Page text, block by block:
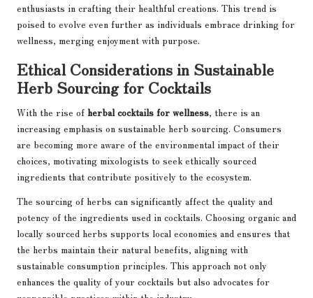
enthusiasts in crafting their healthful creations. This trend is
poised to evolve even further as individuals embrace drinking for
wellness, merging enjoyment with purpose.
Ethical Considerations in Sustainable
Herb Sourcing for Cocktails
With the rise of herbal cocktails for wellness, there is an
increasing emphasis on sustainable herb sourcing. Consumers
are becoming more aware of the environmental impact of their
choices, motivating mixologists to seek ethically sourced
ingredients that contribute positively to the ecosystem.
The sourcing of herbs can significantly affect the quality and
potency of the ingredients used in cocktails. Choosing organic and
locally sourced herbs supports local economies and ensures that
the herbs maintain their natural benefits, aligning with
sustainable consumption principles. This approach not only
enhances the quality of your cocktails but also advocates for